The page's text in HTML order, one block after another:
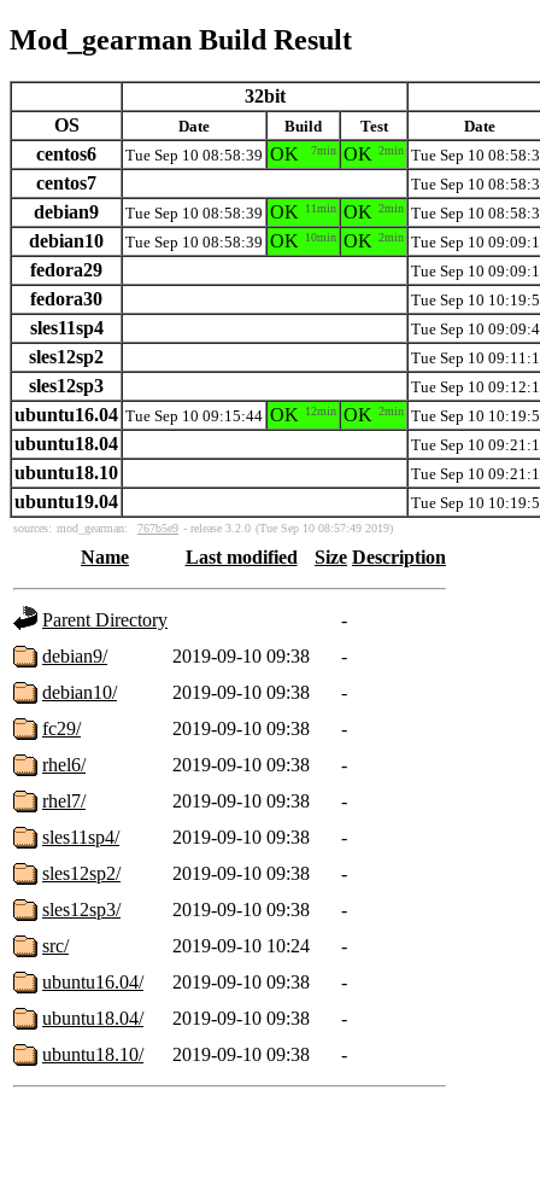
Mod_gearman Build Result
32bit
OS
Date Build Test Date
centos6 Tue Sep 10 08:58:39 OK 7min OK 2min Tue Sep 10
centos7 Tue Sep 10
debian9 Tue Sep 10 08:58:39 OK 11min OK 2min Tue Sep 10
debian10 Tue Sep 10 08:58:39 OK 10min OK 2min Tue Sep 10
fedora29 Tue Sep 10
fedora30 Tue Sep 10
sles11sp4 Tue Sep 10
sles12sp2 Tue Sep 10
sles12sp3 Tue Sep 10
ubuntu16.04 Tue Sep 10 09:15:44 OK 12min OK 2min Tue Sep 10
ubuntu18.04 Tue Sep 10
ubuntu18.10 Tue Sep 10
ubuntu19.04 Tue Sep 10
sources: mod_gearman: 767b5e9 - release 3.2.0 (Tue Sep 10 08:57:49 2019)
Name Last modified Size Description
Parent Directory
-
debian9/
2019-09-10 09:38
-
debian10/
2019-09-10 09:38
-
fc29/
2019-09-10 09:38
-
rhel6/
2019-09-10 09:38
-
rhel7/
2019-09-10 09:38
-
sles11sp4/
2019-09-10 09:38
-
sles12sp2/
2019-09-10 09:38
-
sles12sp3/
2019-09-10 09:38
-
src/
2019-09-10 10:24
-
ubuntu16.04/
2019-09-10 09:38
-
ubuntu18.04/
2019-09-10 09:38
-
ubuntu18.10/
2019-09-10 09:38 -